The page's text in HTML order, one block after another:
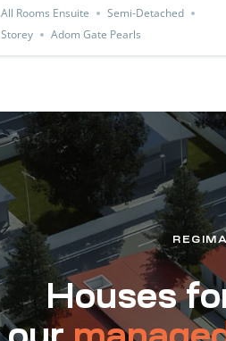
All Rooms Ensuite
Semi-Detached
Storey
Adom Gate Pearls
Houses